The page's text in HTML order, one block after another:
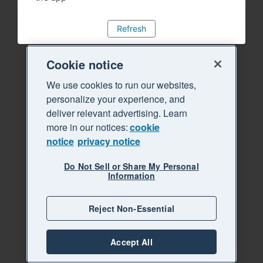
Refresh
Cookie notice
We use cookies to run our websites,
personalize your experience, and
deliver relevant advertising. Learn
more in our notices:cookie
notice privacy notice
Do Not Sell or Share My Personal
Information
Reject Non-Essential
Accept All